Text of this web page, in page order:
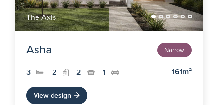
The Axis
Asha Narrow
3 2 2 1 161m²
View design